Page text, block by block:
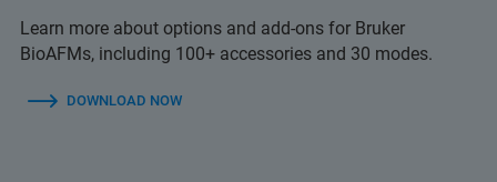
Learn more about options and add-ons for Bruker
BioAFMs, including 100+ accessories and 30 modes.
DOWNLOAD NOW